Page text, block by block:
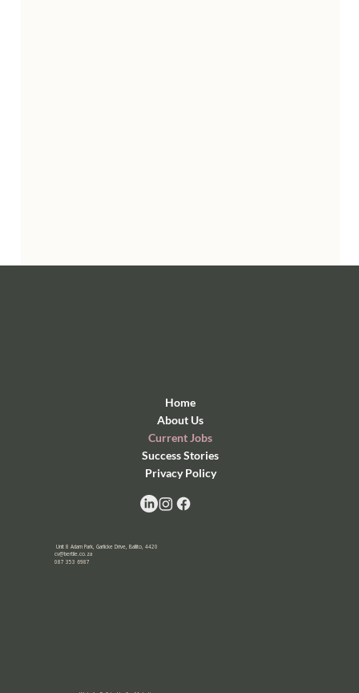
Home
About Us
Current Jobs
Success Stories
Privacy Policy
Unit 8 Adam Park, Garlicke Drive, Ballito, 4420
cv@bertlie.co.za
087 353 6987